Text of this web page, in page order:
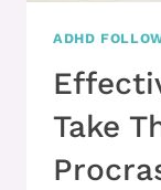
ADHD
Take